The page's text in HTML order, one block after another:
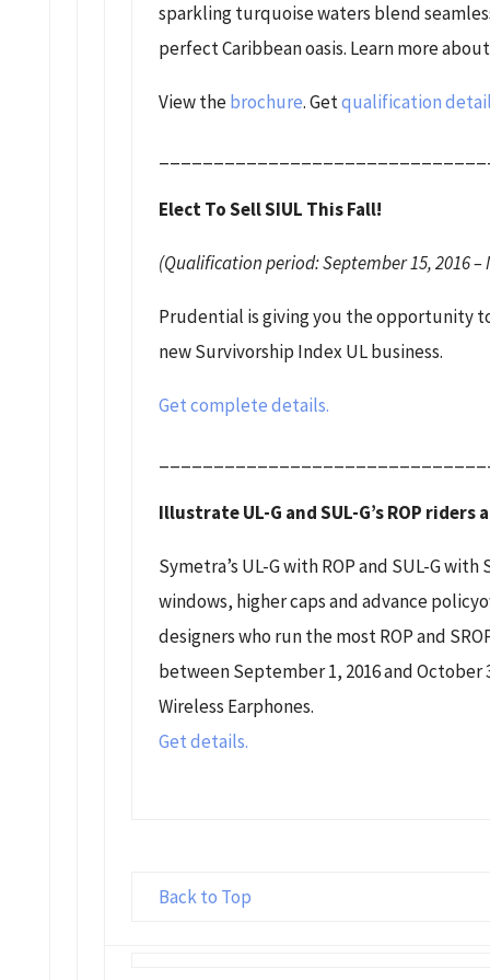
sparkling turquoise waters blend
perfect Caribbean oasis. Learn more
View thebrochure. Getqualification
Elect To Sell SIUL This Fall!
(Qualification period: September 15, 2016 –
Prudential is giving you the opportunity
new Survivorship Index UL business.
Get complete details.
Illustrate UL-G and SUL-G’s ROP
Symetra’s UL-G with ROP and SUL-G
windows, higher caps and advance
designers who run the most ROP and
between September 1, 2016 and October
Wireless Earphones.
Get details.
Back to Top